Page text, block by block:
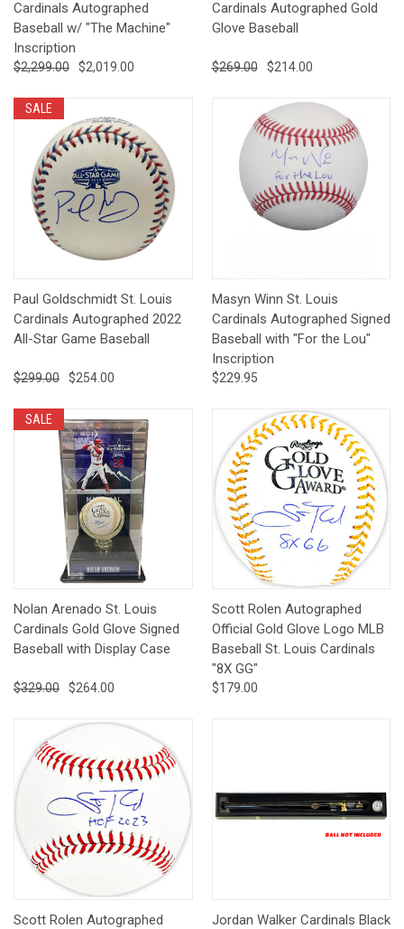
Cardinals Autographed
Baseball w/ "The Machine"
Inscription
$2,299.00 $2,019.00
Cardinals Autographed Gold
Glove Baseball
$269.00 $214.00
SALE
Paul Goldschmidt St. Louis
Cardinals Autographed 2022
All-Star Game Baseball
$299.00 $254.00
Masyn Winn St. Louis
Cardinals Autographed Signed
Baseball with "For the Lou"
Inscription
$229.95
SALE
Nolan Arenado St. Louis
Cardinals Gold Glove Signed
Baseball with Display Case
$329.00 $264.00
Scott Rolen Autographed
Official Gold Glove Logo MLB
Baseball St. Louis Cardinals
"8X GG"
$179.00
Scott Rolen Autographed
Jordan Walker Cardinals Black